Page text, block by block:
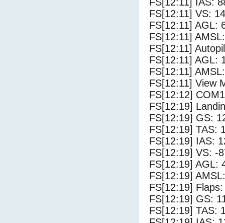
FS[12:11] VS:
FS[12:11] AGL:
FS[12:11]
FS[12:11]
FS[12:11] AGL:
FS[12:11]
FS[12:11] View
FS[12:12]
FS[12:19]
FS[12:19] GS:
FS[12:19] TAS:
FS[12:19] IAS:
FS[12:19] VS: -
FS[12:19] AGL:
FS[12:19]
FS[12:19]
FS[12:19] GS:
FS[12:19] TAS: